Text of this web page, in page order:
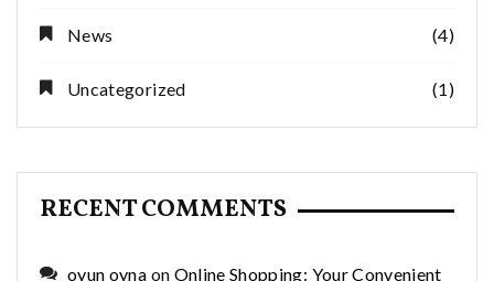
News (4)
Uncategorized (1)
RECENT COMMENTS
oyun oyna on Online Shopping: Your Convenient